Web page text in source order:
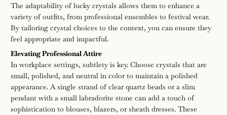
The adaptability of lucky crystals allows them to enhance a
variety of outfits, from professional ensembles to festival wear.
By tailoring crystal choices to the context, you can ensure they
feel appropriate and impactful.
Elevating Professional Attire
In workplace settings, subtlety is key. Choose crystals that are
small, polished, and neutral in color to maintain a polished
appearance. A single strand of clear quartz beads or a slim
pendant with a small labradorite stone can add a touch of
sophistication to blouses, blazers, or sheath dresses. These